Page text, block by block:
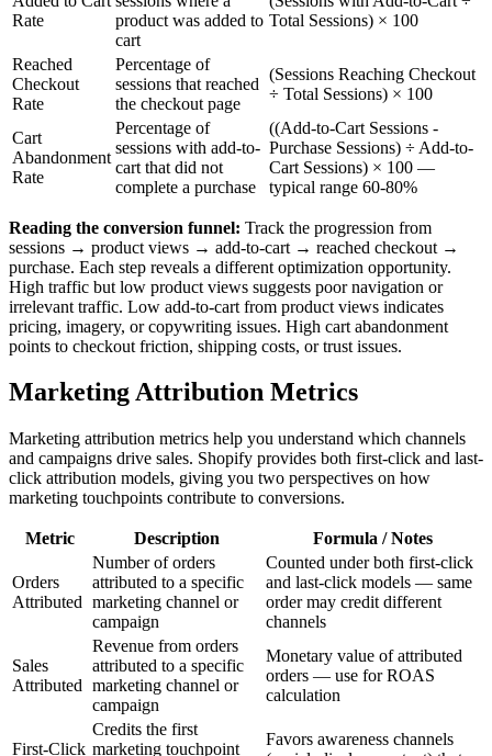
Rate
product was added to
cart
Total Sessions) × 100
Reached
Checkout
Rate
Percentage of
sessions that reached
the checkout page
(Sessions Reaching Checkout
÷ Total Sessions) × 100
Cart
Abandonment
Rate
Percentage of
sessions with add-to-
cart that did not
complete a purchase
((Add-to-Cart Sessions -
Purchase Sessions) ÷ Add-to-
Cart Sessions) × 100 —
typical range 60-80%
Reading the conversion funnel: Track the progression from
sessions → product views → add-to-cart → reached checkout →
purchase. Each step reveals a different optimization opportunity.
High traffic but low product views suggests poor navigation or
irrelevant traffic. Low add-to-cart from product views indicates
pricing, imagery, or copywriting issues. High cart abandonment
points to checkout friction, shipping costs, or trust issues.
Marketing Attribution Metrics
Marketing attribution metrics help you understand which channels
and campaigns drive sales. Shopify provides both first-click and last-
click attribution models, giving you two perspectives on how
marketing touchpoints contribute to conversions.
Metric Description Formula / Notes
Orders
Attributed
Number of orders
attributed to a specific
marketing channel or
campaign
Counted under both first-click
and last-click models — same
order may credit different
channels
Sales
Attributed
Revenue from orders
attributed to a specific
marketing channel or
campaign
Monetary value of attributed
orders — use for ROAS
calculation
First-Click
Credits the first
marketing touchpoint
Favors awareness channels